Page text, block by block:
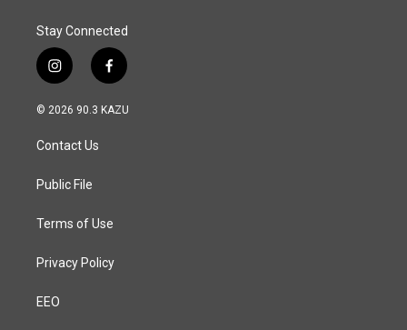
Stay Connected
i
n
s
a
g
a
f
a
c
© 2026 90.3 KAZU
Contact Us
Public File
Terms of Use
Privacy Policy
EEO